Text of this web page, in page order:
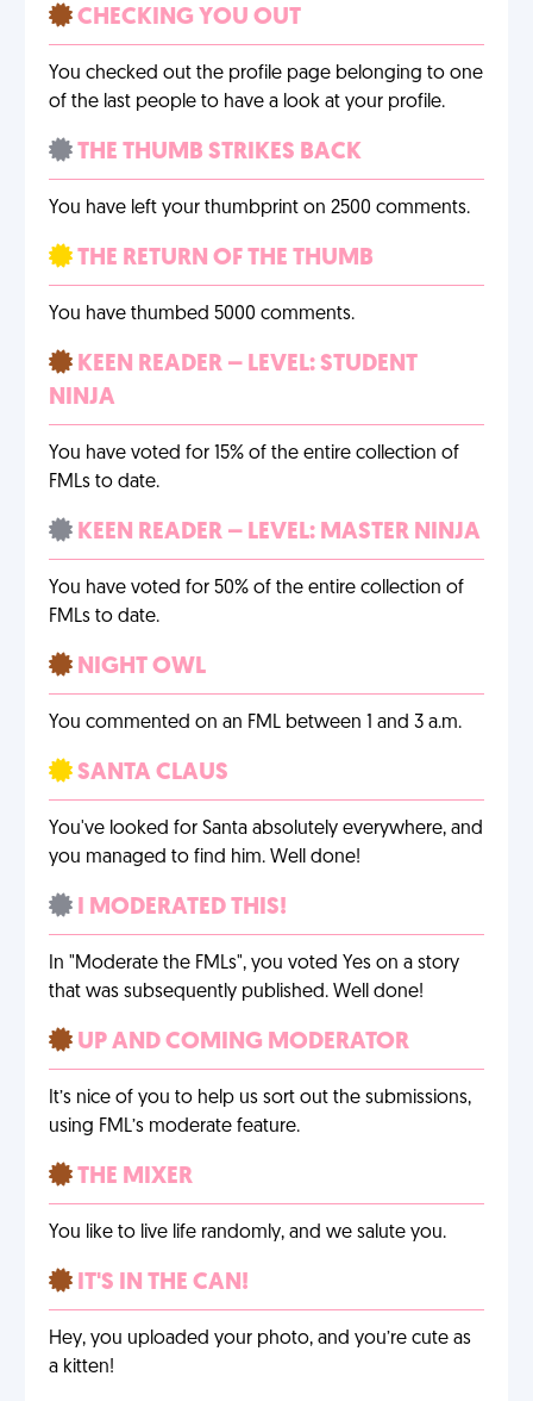
CHECKING YOU OUT
You checked out the profile page belonging to one
of the last people to have a look at your profile.
THE THUMB STRIKES BACK
You have left your thumbprint on 2500 comments.
THE RETURN OF THE THUMB
You have thumbed 5000 comments.
KEEN READER – LEVEL: STUDENT
NINJA
You have voted for 15% of the entire collection of
FMLs to date.
KEEN READER – LEVEL: MASTER NINJA
You have voted for 50% of the entire collection of
FMLs to date.
NIGHT OWL
You commented on an FML between 1 and 3 a.m.
SANTA CLAUS
You've looked for Santa absolutely everywhere, and
you managed to find him. Well done!
I MODERATED THIS!
In "Moderate the FMLs", you voted Yes on a story
that was subsequently published. Well done!
UP AND COMING MODERATOR
It’s nice of you to help us sort out the submissions,
using FML’s moderate feature.
THE MIXER
You like to live life randomly, and we salute you.
IT'S IN THE CAN!
Hey, you uploaded your photo, and you’re cute as
a kitten!